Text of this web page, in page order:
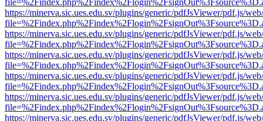
https://minerva.sic.ues.edu.sv/plugins/generic/pdfJsViewer/pdf.js/
https://minerva.sic.ues.edu.sv/plugins/generic/pdfJsViewer/pdf.js/
https://minerva.sic.ues.edu.sv/plugins/generic/pdfJsViewer/pdf.js/
https://minerva.sic.ues.edu.sv/plugins/generic/pdfJsViewer/pdf.js/
https://minerva.sic.ues.edu.sv/plugins/generic/pdfJsViewer/pdf.js/
https://minerva.sic.ues.edu.sv/plugins/generic/pdfJsViewer/pdf.js/